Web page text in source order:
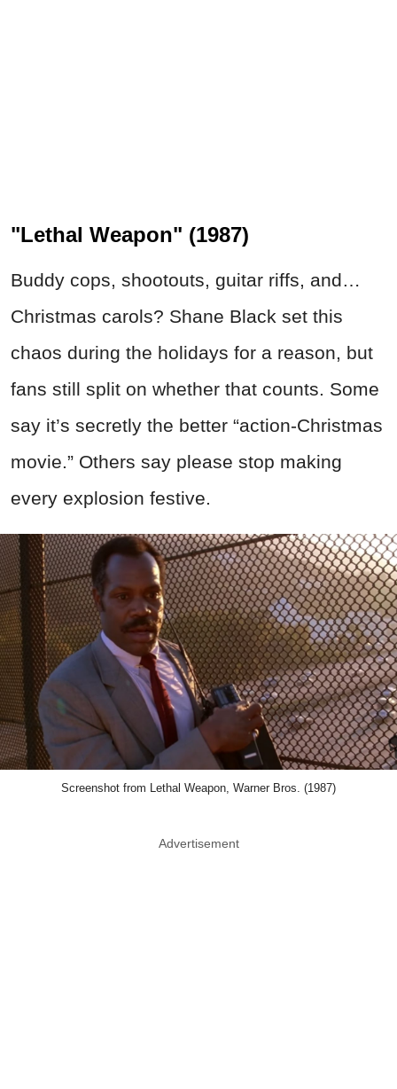
"Lethal Weapon" (1987)
Buddy cops, shootouts, guitar riffs, and…
Christmas carols? Shane Black set this
chaos during the holidays for a reason, but
fans still split on whether that counts. Some
say it’s secretly the better “action-Christmas
movie.” Others say please stop making
every explosion festive.
Screenshot from Lethal Weapon, Warner Bros. (1987)
Advertisement